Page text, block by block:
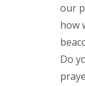
our
how
Do